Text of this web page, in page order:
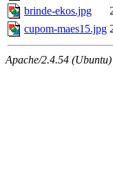
brinde-ekos.jpg
cupom-maes15.jpg
Apache/2.4.54